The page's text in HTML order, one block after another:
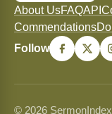
About UsFAQAPI
Commendations
Follow
© 2026